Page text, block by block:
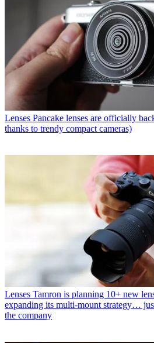
Lenses Pancake lenses are officially
thanks to trendy compact cameras)
Lenses Tamron is planning 10+ new
expanding its multi-mount strategy…
the company